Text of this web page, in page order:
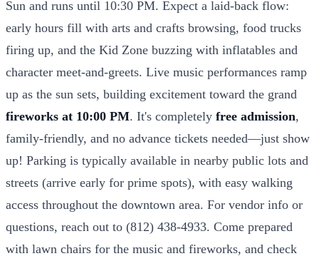
Sun and runs until 10:30 PM. Expect a laid-back flow:
early hours fill with arts and crafts browsing, food trucks
firing up, and the Kid Zone buzzing with inflatables and
character meet-and-greets. Live music performances ramp
up as the sun sets, building excitement toward the grand
fireworks at 10:00 PM. It's completely free admission,
family-friendly, and no advance tickets needed—just show
up! Parking is typically available in nearby public lots and
streets (arrive early for prime spots), with easy walking
access throughout the downtown area. For vendor info or
questions, reach out to (812) 438-4933. Come prepared
with lawn chairs for the music and fireworks, and check